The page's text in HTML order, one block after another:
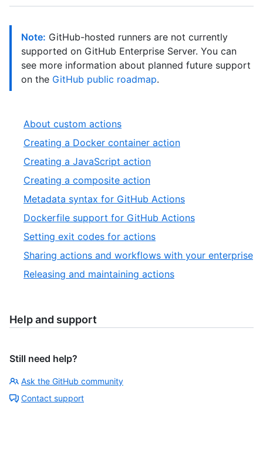
Note: GitHub-hosted runners are not currently
supported on GitHub Enterprise Server. You can
see more information about planned future support
on the GitHub public roadmap.
About custom actions
Creating a Docker container action
Creating a JavaScript action
Creating a composite action
Metadata syntax for GitHub Actions
Dockerfile support for GitHub Actions
Setting exit codes for actions
Sharing actions and workflows with your enterprise
Releasing and maintaining actions
Help and support
Still need help?
Ask the GitHub community
Contact support